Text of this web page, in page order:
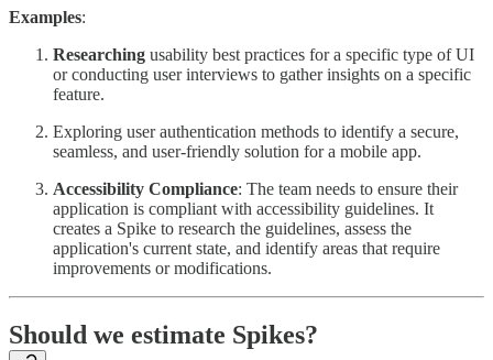
Examples:
Researching usability best practices for a specific type of UI
or conducting user interviews to gather insights on a specific
feature.
Exploring user authentication methods to identify a secure,
seamless, and user-friendly solution for a mobile app.
Accessibility Compliance: The team needs to ensure their
application is compliant with accessibility guidelines. It
creates a Spike to research the guidelines, assess the
application's current state, and identify areas that require
improvements or modifications.
Should we estimate Spikes?